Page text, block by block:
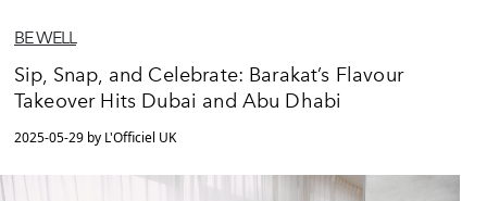
BE WELL
Sip, Snap, and Celebrate: Barakat’s Flavour
Takeover Hits Dubai and Abu Dhabi
2025-05-29 by L'Officiel UK